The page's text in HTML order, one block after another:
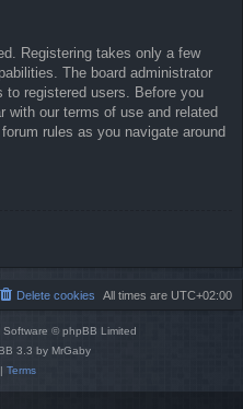
Registering takes only a few
The board administrator
to registered users. Before you
with our terms of use and related
rules as you navigate around
All times are UTC+02:00
Delete cookies
Software © phpBB Limited
3.3 by MrGaby
Terms